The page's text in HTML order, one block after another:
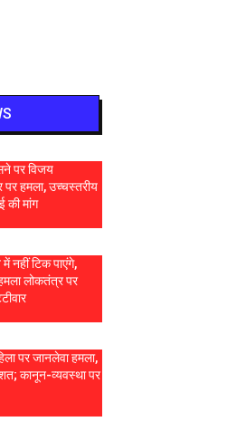
पर विजय
पर हमला, उच्चस्तरीय
की मांग
में नहीं टिक पाएंगे,
लोकतंत्र पर
पर जानलेवा हमला,
कानून-व्यवस्था पर